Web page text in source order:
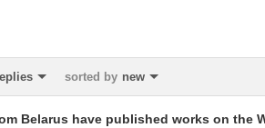
sorted by new